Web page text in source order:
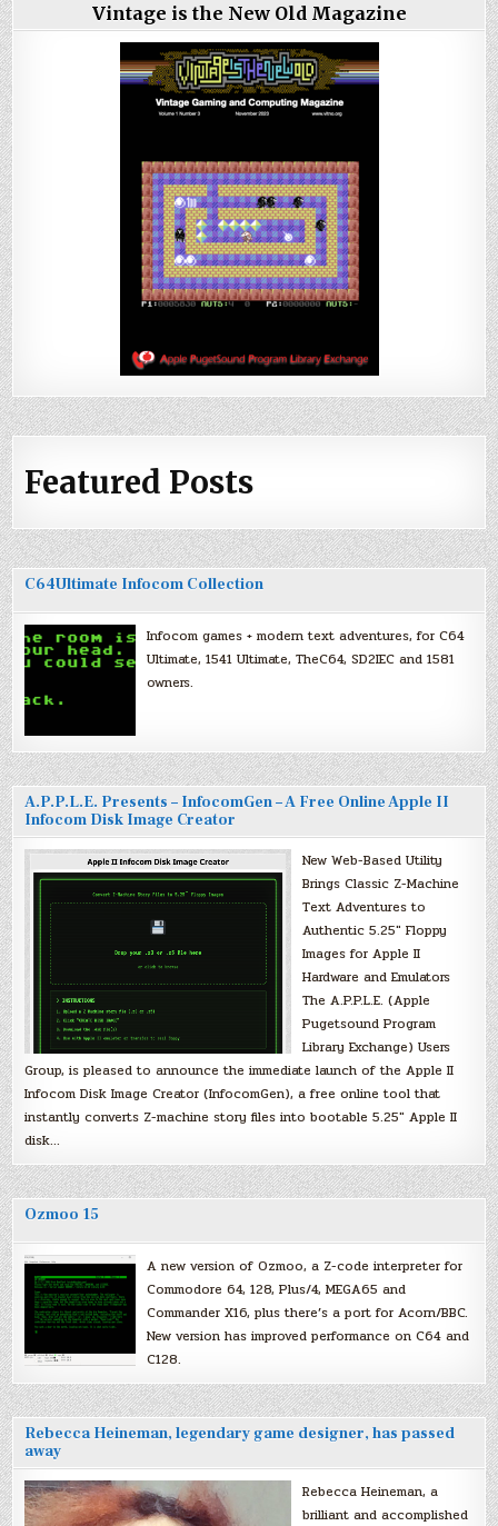
Vintage is the New Old Magazine
Featured Posts
C64Ultimate Infocom Collection
Infocom games + modern text adventures, for C64
Ultimate, 1541 Ultimate, TheC64, SD2IEC and 1581
owners.
A.P.P.L.E. Presents – InfocomGen – A Free Online Apple II
Infocom Disk Image Creator
New Web-Based Utility
Brings Classic Z-Machine
Text Adventures to
Authentic 5.25″ Floppy
Images for Apple II
Hardware and Emulators
The A.P.P.L.E. (Apple
Pugetsound Program
Library Exchange) Users
Group, is pleased to announce the immediate launch of the Apple II
Infocom Disk Image Creator (InfocomGen), a free online tool that
instantly converts Z-machine story files into bootable 5.25″ Apple II
disk…
Ozmoo 15
A new version of Ozmoo, a Z-code interpreter for
Commodore 64, 128, Plus/4, MEGA65 and
Commander X16, plus there’s a port for Acorn/BBC.
New version has improved performance on C64 and
C128.
Rebecca Heineman, legendary game designer, has passed
away
Rebecca Heineman, a
brilliant and accomplished